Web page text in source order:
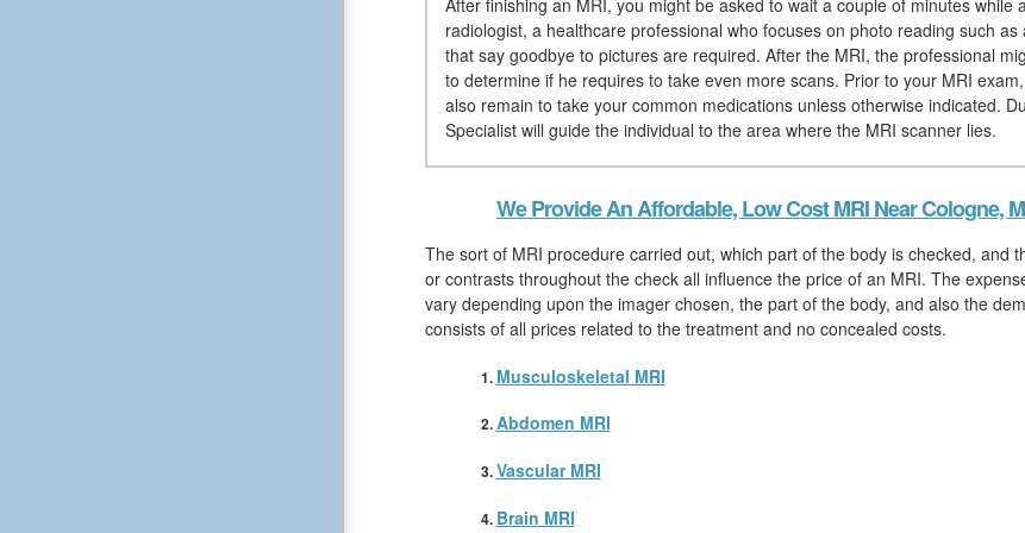
After finishing an MRI, you might be asked to wait a couple of minutes while
radiologist, a healthcare professional who focuses on photo reading such as
that say goodbye to pictures are required. After the MRI, the professional
to determine if he requires to take even more scans. Prior to your MRI
also remain to take your common medications unless otherwise indicated.
Specialist will guide the individual to the area where the MRI scanner lies.
We Provide An Affordable, Low Cost MRI Near Cologne,
The sort of MRI procedure carried out, which part of the body is checked, and
or contrasts throughout the check all influence the price of an MRI. The
vary depending upon the imager chosen, the part of the body, and also the
consists of all prices related to the treatment and no concealed costs.
Musculoskeletal MRI
Abdomen MRI
Vascular MRI
Brain MRI